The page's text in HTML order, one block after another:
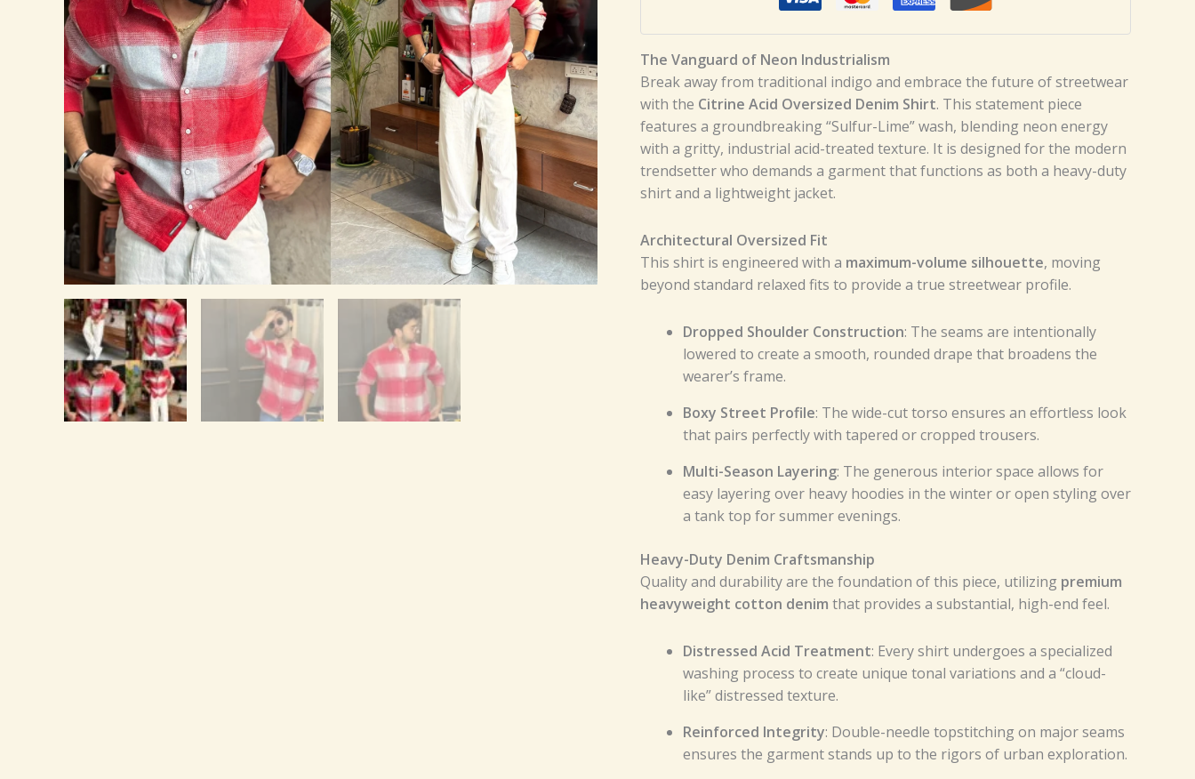
The Vanguard of Neon Industrialism
Break away from traditional indigo and embrace the future of streetwear
with the Citrine Acid Oversized Denim Shirt. This statement piece
features a groundbreaking “Sulfur-Lime” wash, blending neon energy
with a gritty, industrial acid-treated texture. It is designed for the modern
trendsetter who demands a garment that functions as both a heavy-duty
shirt and a lightweight jacket.
Architectural Oversized Fit
This shirt is engineered with a maximum-volume silhouette, moving
beyond standard relaxed fits to provide a true streetwear profile.
Dropped Shoulder Construction: The seams are intentionally
lowered to create a smooth, rounded drape that broadens the
wearer’s frame.
Boxy Street Profile: The wide-cut torso ensures an effortless look
that pairs perfectly with tapered or cropped trousers.
Multi-Season Layering: The generous interior space allows for
easy layering over heavy hoodies in the winter or open styling over
a tank top for summer evenings.
Heavy-Duty Denim Craftsmanship
Quality and durability are the foundation of this piece, utilizing premium
heavyweight cotton denim that provides a substantial, high-end feel.
Distressed Acid Treatment: Every shirt undergoes a specialized
washing process to create unique tonal variations and a “cloud-
like” distressed texture.
Reinforced Integrity: Double-needle topstitching on major seams
ensures the garment stands up to the rigors of urban exploration.